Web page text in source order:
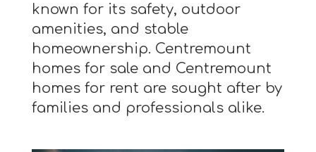
known for its safety, outdoor
amenities, and stable
homeownership. Centremount
homes for sale and Centremount
homes for rent are sought after by
families and professionals alike.